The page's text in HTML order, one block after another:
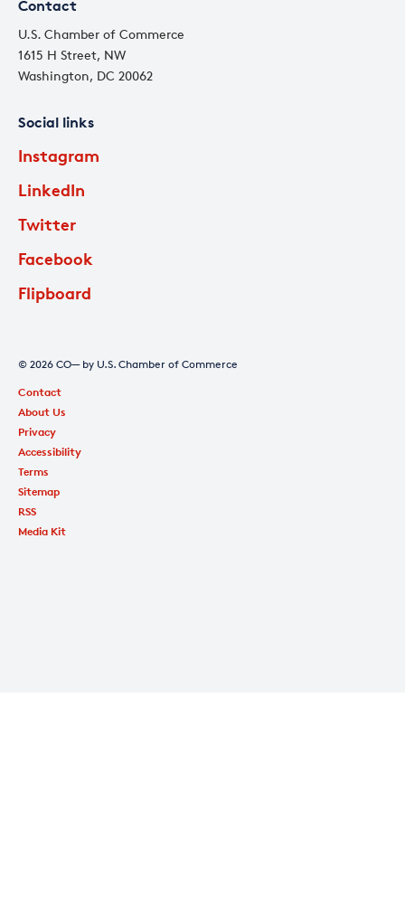
Contact
U.S. Chamber of Commerce
1615 H Street, NW
Washington, DC 20062
Social links
Instagram
LinkedIn
Twitter
Facebook
Flipboard
© 2026 CO— by U.S. Chamber of Commerce
Contact
About Us
Privacy
Accessibility
Terms
Sitemap
RSS
Media Kit